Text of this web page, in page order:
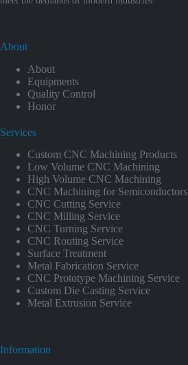
About
About
Equipments
Quality Control
Honor
Services
Custom CNC Machining Products
Low Volume CNC Machining
High Volume CNC Machining
CNC Machining for Semiconductors
CNC Cutting Service
CNC Milling Service
CNC Turning Service
CNC Routing Service
Surface Treatment
Metal Fabrication Service
CNC Prototype Machining Service
Custom Die Casting Service
Metal Extrusion Service
Information